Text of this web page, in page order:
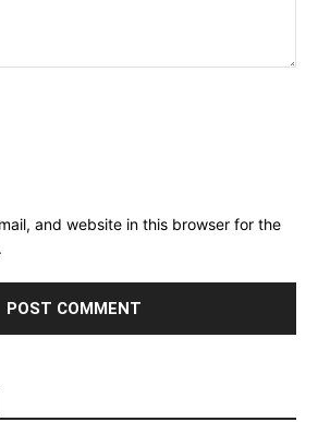
and website in this browser for the